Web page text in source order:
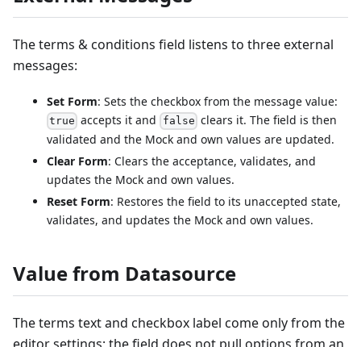
The terms & conditions field listens to three external
messages:
Set Form: Sets the checkbox from the message value:
true accepts it and false clears it. The field is then
validated and the Mock and own values are updated.
Clear Form: Clears the acceptance, validates, and
updates the Mock and own values.
Reset Form: Restores the field to its unaccepted state,
validates, and updates the Mock and own values.
Value from Datasource
The terms text and checkbox label come only from the
editor settings; the field does not pull options from an